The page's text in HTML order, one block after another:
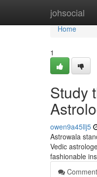
johsocial
Home
Home
1
Study
owen9a45llj5
Astrowala
Vedic
fashionable